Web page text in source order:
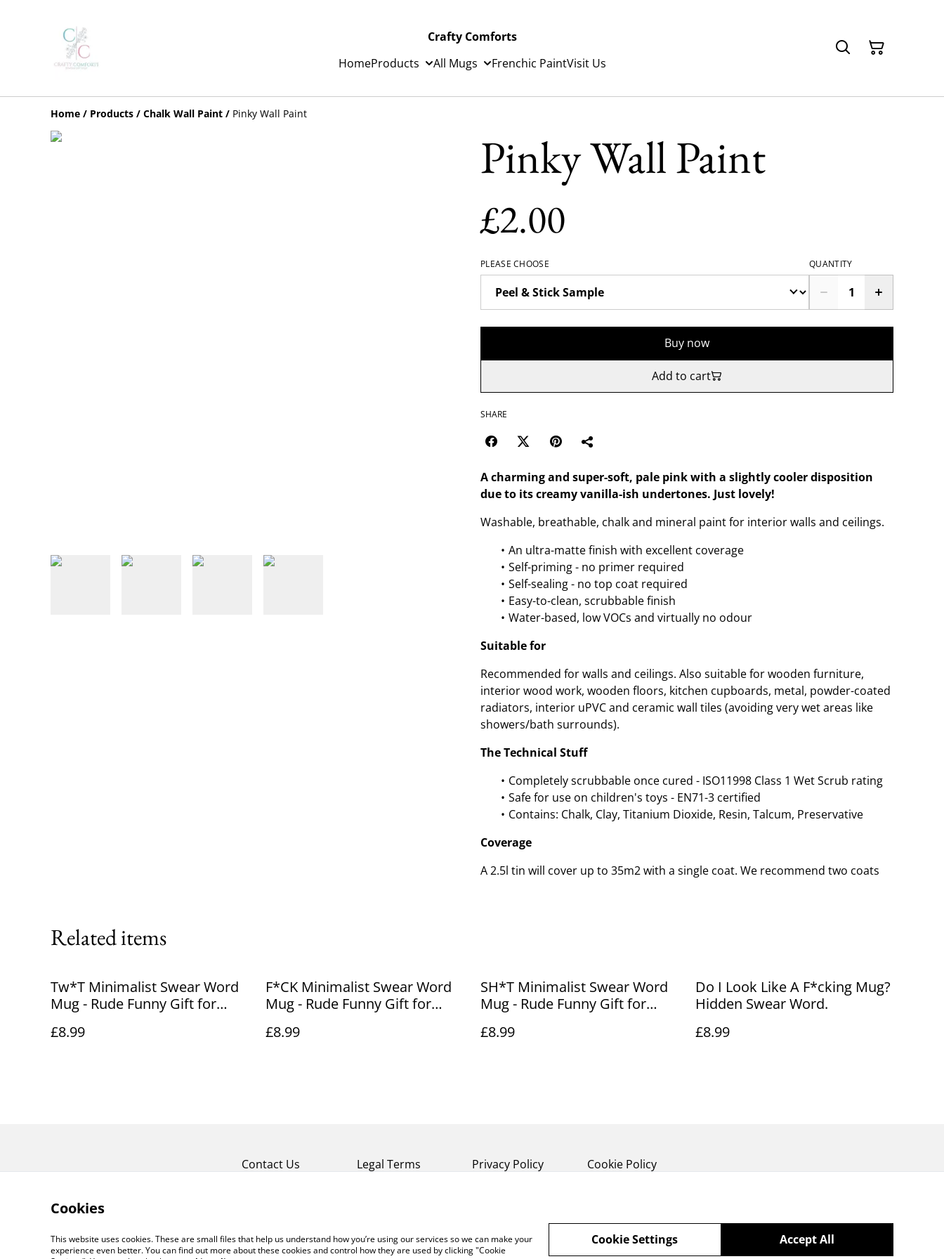
Crafty Comforts
HomeProducts All Mugs Frenchic PaintVisit Us
Home / Products / Chalk Wall Paint / Pinky Wall Paint
Pinky Wall Paint
£2.00
PLEASE CHOOSE QUANTITY
Buy now
Add to cart
SHARE
A charming and super-soft, pale pink with a slightly cooler disposition
due to its creamy vanilla-ish undertones. Just lovely!
Washable, breathable, chalk and mineral paint for interior walls and ceilings.
An ultra-matte finish with excellent coverage
Self-priming - no primer required
Self-sealing - no top coat required
Easy-to-clean, scrubbable finish
Water-based, low VOCs and virtually no odour
Suitable for
Recommended for walls and ceilings. Also suitable for wooden furniture,
interior wood work, wooden floors, kitchen cupboards, metal, powder-coated
radiators, interior uPVC and ceramic wall tiles (avoiding very wet areas like
showers/bath surrounds).
The Technical Stuff
Completely scrubbable once cured - ISO11998 Class 1 Wet Scrub rating
Safe for use on children's toys - EN71-3 certified
Contains: Chalk, Clay, Titanium Dioxide, Resin, Talcum, Preservative
Coverage
A 2.5l tin will cover up to 35m2 with a single coat. We recommend two coats
Related items
Tw*T Minimalist Swear Word
Mug - Rude Funny Gift for
£8.99
F*CK Minimalist Swear Word
Mug - Rude Funny Gift for
£8.99
SH*T Minimalist Swear Word
Mug - Rude Funny Gift for
£8.99
Do I Look Like A F*cking Mug?
Hidden Swear Word.
£8.99
Contact Us Legal Terms Privacy Policy Cookie Policy
Cookies
This website uses cookies. These are small files that help us understand how you’re using our services so we can make your
experience even better. You can find out more about these cookies and control how they are used by clicking "Cookie
Accept All
Cookie Settings